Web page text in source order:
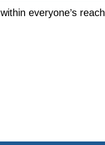
everyone’s reach